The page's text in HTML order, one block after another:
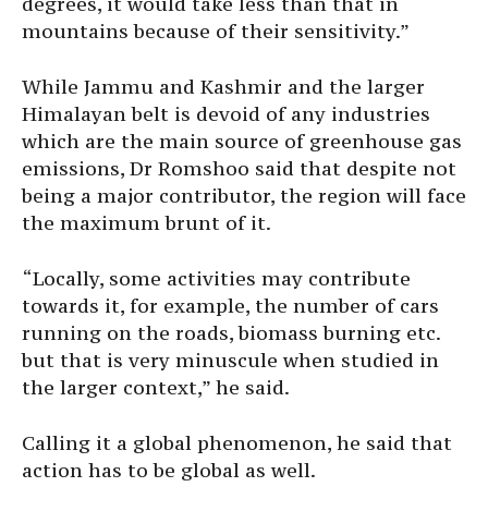
mountains because of their sensitivity.”
While Jammu and Kashmir and the larger
Himalayan belt is devoid of any industries
which are the main source of greenhouse gas
emissions, Dr Romshoo said that despite not
being a major contributor, the region will face
the maximum brunt of it.
“Locally, some activities may contribute
towards it, for example, the number of cars
running on the roads, biomass burning etc.
but that is very minuscule when studied in
the larger context,” he said.
Calling it a global phenomenon, he said that
action has to be global as well.